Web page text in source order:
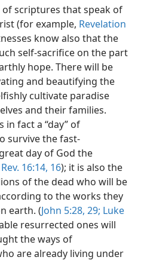
scriptures that speak of
(for example, Revelation
know also that the
self-sacrifice on the part
hope. There will be
and beautifying the
cultivate paradise
and their families.
in fact a “day” of
survive the fast-
day of God the
Rev. 16:14, 16); it is also the
of the dead who will be
to the works they
earth. (John 5:28, 29; Luke
resurrected ones will
the ways of
are already living under